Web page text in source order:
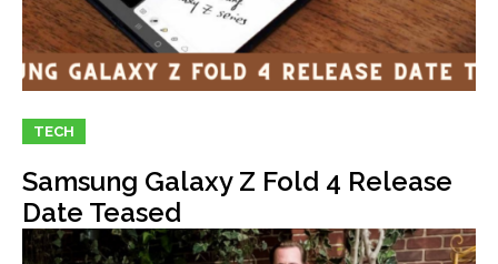
TECH
Samsung Galaxy Z Fold 4 Release
Date Teased